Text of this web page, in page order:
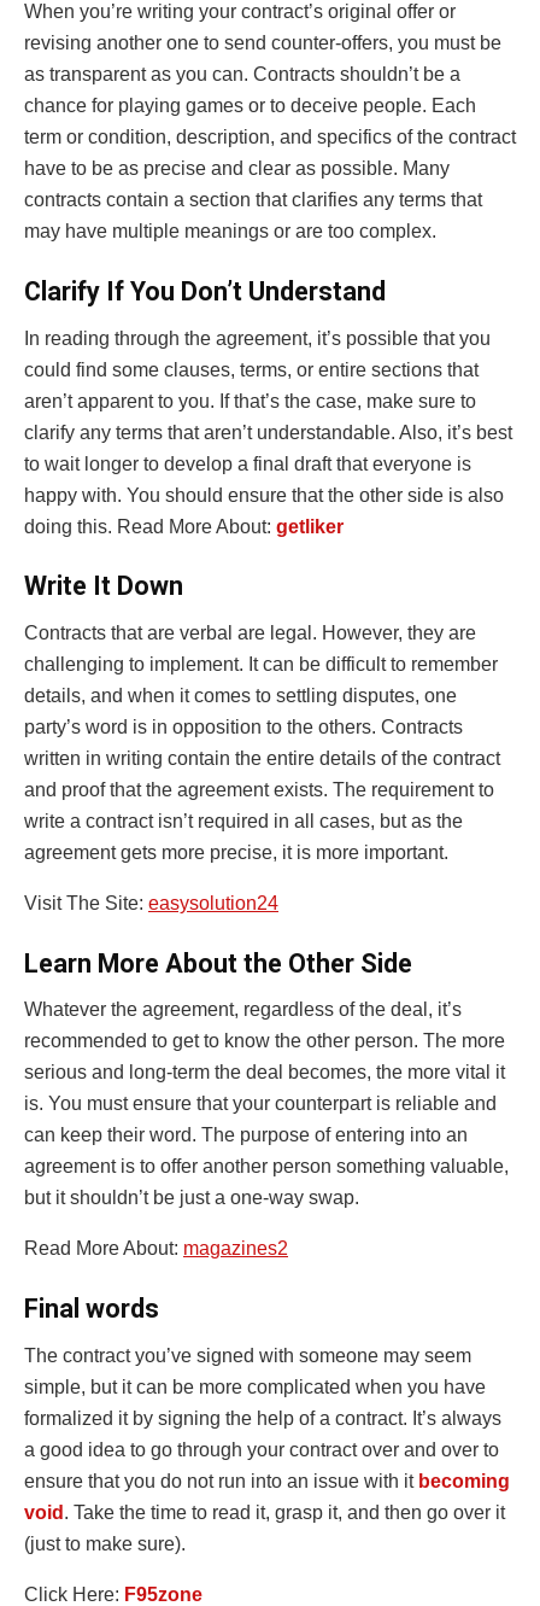
When you’re writing your contract’s original offer or
revising another one to send counter-offers, you must be
as transparent as you can. Contracts shouldn’t be a
chance for playing games or to deceive people. Each
term or condition, description, and specifics of the contract
have to be as precise and clear as possible. Many
contracts contain a section that clarifies any terms that
may have multiple meanings or are too complex.
Clarify If You Don’t Understand
In reading through the agreement, it’s possible that you
could find some clauses, terms, or entire sections that
aren’t apparent to you. If that’s the case, make sure to
clarify any terms that aren’t understandable. Also, it’s best
to wait longer to develop a final draft that everyone is
happy with. You should ensure that the other side is also
doing this. Read More About: getliker
Write It Down
Contracts that are verbal are legal. However, they are
challenging to implement. It can be difficult to remember
details, and when it comes to settling disputes, one
party’s word is in opposition to the others. Contracts
written in writing contain the entire details of the contract
and proof that the agreement exists. The requirement to
write a contract isn’t required in all cases, but as the
agreement gets more precise, it is more important.
Visit The Site: easysolution24
Learn More About the Other Side
Whatever the agreement, regardless of the deal, it’s
recommended to get to know the other person. The more
serious and long-term the deal becomes, the more vital it
is. You must ensure that your counterpart is reliable and
can keep their word. The purpose of entering into an
agreement is to offer another person something valuable,
but it shouldn’t be just a one-way swap.
Read More About: magazines2
Final words
The contract you’ve signed with someone may seem
simple, but it can be more complicated when you have
formalized it by signing the help of a contract. It’s always
a good idea to go through your contract over and over to
ensure that you do not run into an issue with it becoming
void . Take the time to read it, grasp it, and then go over it
(just to make sure).
Click Here: F95zone